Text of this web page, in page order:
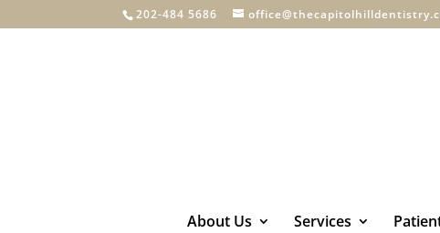
202-484 5686
About Us Services